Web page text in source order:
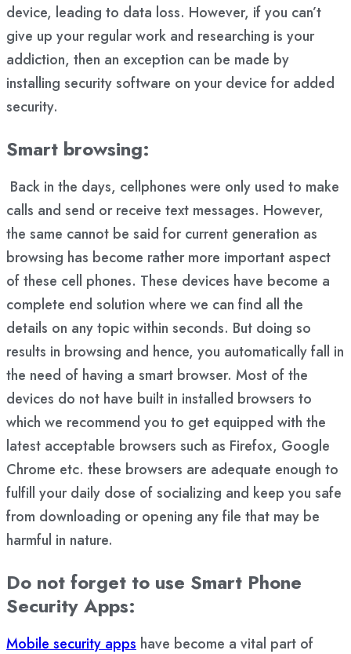
device, leading to data loss. However, if you can’t
give up your regular work and researching is your
addiction, then an exception can be made by
installing security software on your device for added
security.
Smart browsing:
Back in the days, cellphones were only used to make
calls and send or receive text messages. However,
the same cannot be said for current generation as
browsing has become rather more important aspect
of these cell phones. These devices have become a
complete end solution where we can find all the
details on any topic within seconds. But doing so
results in browsing and hence, you automatically fall in
the need of having a smart browser. Most of the
devices do not have built in installed browsers to
which we recommend you to get equipped with the
latest acceptable browsers such as Firefox, Google
Chrome etc. these browsers are adequate enough to
fulfill your daily dose of socializing and keep you safe
from downloading or opening any file that may be
harmful in nature.
Do not forget to use Smart Phone
Security Apps:
Mobile security apps have become a vital part of